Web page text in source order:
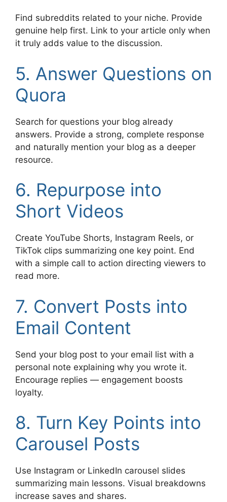
Find subreddits related to your niche. Provide
genuine help first. Link to your article only when
it truly adds value to the discussion.
5. Answer Questions on
Quora
Search for questions your blog already
answers. Provide a strong, complete response
and naturally mention your blog as a deeper
resource.
6. Repurpose into
Short Videos
Create YouTube Shorts, Instagram Reels, or
TikTok clips summarizing one key point. End
with a simple call to action directing viewers to
read more.
7. Convert Posts into
Email Content
Send your blog post to your email list with a
personal note explaining why you wrote it.
Encourage replies — engagement boosts
loyalty.
8. Turn Key Points into
Carousel Posts
Use Instagram or LinkedIn carousel slides
summarizing main lessons. Visual breakdowns
increase saves and shares.